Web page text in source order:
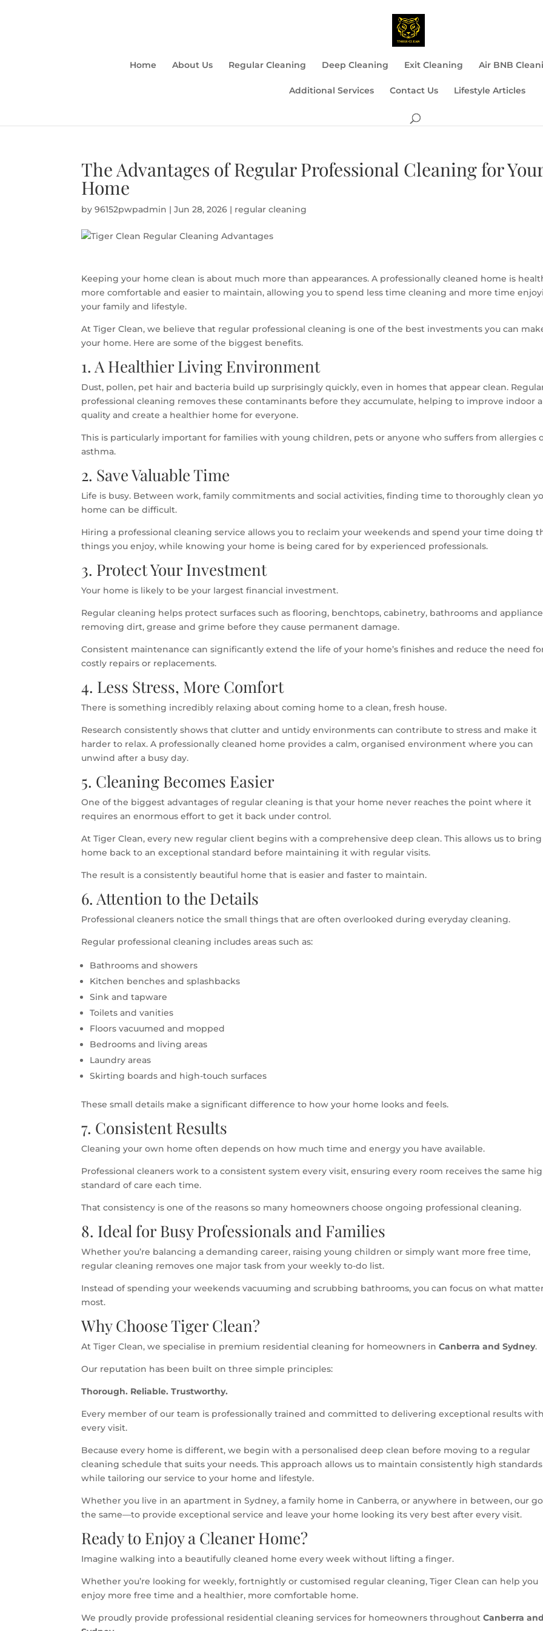
Home About Us Regular Cleaning Deep Cleaning Exit Cleaning Air BNB
Additional Services Contact Us Lifestyle Articles
The Advantages of Regular Professional Cleaning for
Home
by96152pwpadmin |Jun 28, 2026 | regular cleaning
Keeping your home clean is about much more than appearances. A professionally cleaned home is
more comfortable and easier to maintain, allowing you to spend less time cleaning and more time
your family and lifestyle.
At Tiger Clean, we believe that regular professional cleaning is one of the best investments you can
your home. Here are some of the biggest benefits.
1. A Healthier Living Environment
Dust, pollen, pet hair and bacteria build up surprisingly quickly, even in homes that appear clean.
professional cleaning removes these contaminants before they accumulate, helping to improve indoor
quality and create a healthier home for everyone.
This is particularly important for families with young children, pets or anyone who suffers from allergies
asthma.
2. Save Valuable Time
Life is busy. Between work, family commitments and social activities, finding time to thoroughly clean
home can be difficult.
Hiring a professional cleaning service allows you to reclaim your weekends and spend your time doing
things you enjoy, while knowing your home is being cared for by experienced professionals.
3. Protect Your Investment
Your home is likely to be your largest financial investment.
Regular cleaning helps protect surfaces such as flooring, benchtops, cabinetry, bathrooms and
removing dirt, grease and grime before they cause permanent damage.
Consistent maintenance can significantly extend the life of your home’s finishes and reduce the need
costly repairs or replacements.
4. Less Stress, More Comfort
There is something incredibly relaxing about coming home to a clean, fresh house.
Research consistently shows that clutter and untidy environments can contribute to stress and make it
harder to relax. A professionally cleaned home provides a calm, organised environment where you can
unwind after a busy day.
5. Cleaning Becomes Easier
One of the biggest advantages of regular cleaning is that your home never reaches the point where it
requires an enormous effort to get it back under control.
At Tiger Clean, every new regular client begins with a comprehensive deep clean. This allows us to
home back to an exceptional standard before maintaining it with regular visits.
The result is a consistently beautiful home that is easier and faster to maintain.
6. Attention to the Details
Professional cleaners notice the small things that are often overlooked during everyday cleaning.
Regular professional cleaning includes areas such as:
Bathrooms and showers
Kitchen benches and splashbacks
Sink and tapware
Toilets and vanities
Floors vacuumed and mopped
Bedrooms and living areas
Laundry areas
Skirting boards and high-touch surfaces
These small details make a significant difference to how your home looks and feels.
7. Consistent Results
Cleaning your own home often depends on how much time and energy you have available.
Professional cleaners work to a consistent system every visit, ensuring every room receives the same
standard of care each time.
That consistency is one of the reasons so many homeowners choose ongoing professional cleaning.
8. Ideal for Busy Professionals and Families
Whether you’re balancing a demanding career, raising young children or simply want more free time,
regular cleaning removes one major task from your weekly to-do list.
Instead of spending your weekends vacuuming and scrubbing bathrooms, you can focus on what
most.
Why Choose Tiger Clean?
At Tiger Clean, we specialise in premium residential cleaning for homeowners inCanberra and Sydney.
Our reputation has been built on three simple principles:
Thorough. Reliable. Trustworthy.
Every member of our team is professionally trained and committed to delivering exceptional results
every visit.
Because every home is different, we begin with a personalised deep clean before moving to a regular
cleaning schedule that suits your needs. This approach allows us to maintain consistently high standards
while tailoring our service to your home and lifestyle.
Whether you live in an apartment in Sydney, a family home in Canberra, or anywhere in between, our
the same—to provide exceptional service and leave your home looking its very best after every visit.
Ready to Enjoy a Cleaner Home?
Imagine walking into a beautifully cleaned home every week without lifting a finger.
Whether you’re looking for weekly, fortnightly or customised regular cleaning, Tiger Clean can help you
enjoy more free time and a healthier, more comfortable home.
We proudly provide professional residential cleaning services for homeowners throughoutCanberra